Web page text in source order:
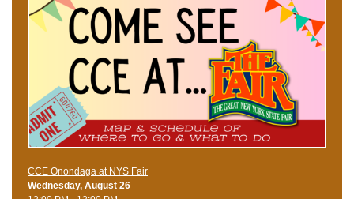
CCE Onondaga at NYS Fair
Wednesday, August 26